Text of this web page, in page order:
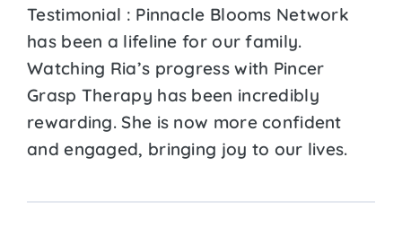
Testimonial : Pinnacle Blooms Network
has been a lifeline for our family.
Watching Ria’s progress with Pincer
Grasp Therapy has been incredibly
rewarding. She is now more confident
and engaged, bringing joy to our lives.